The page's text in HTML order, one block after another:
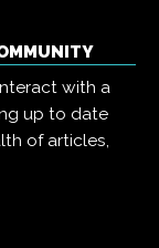
with a
up to date
of articles,